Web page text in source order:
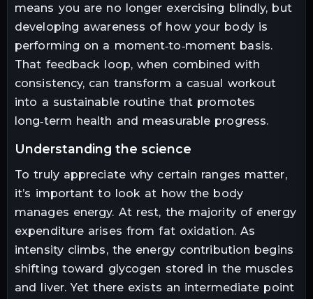
means you are no longer exercising blindly, but
developing awareness of how your body is
performing on a moment‑to‑moment basis.
That feedback loop, when combined with
consistency, can transform a casual workout
into a sustainable routine that promotes
long‑term health and measurable progress.
understanding the science
To truly appreciate why certain ranges matter,
it’s important to look at how the body
manages energy. At rest, the majority of energy
expenditure arises from fat oxidation. As
intensity climbs, the energy contribution begins
shifting toward glycogen stored in the muscles
and liver. Yet there exists an intermediate point